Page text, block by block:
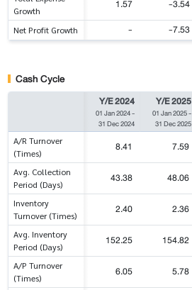
Growth
1.57 -3.54
Net Profit Growth - -7.53
Cash Cycle
Y/E 2024
01 Jan 2024-
31 Dec 2024
Y/E 2025
01 Jan 2025-
31 Dec 2025
A/R Turnover
(Times)
8.41 7.59
Avg. Collection
Period (Days)
43.38 48.06
Inventory
Turnover (Times)
2.40 2.36
Avg. Inventory
Period (Days)
152.25 154.82
A/P Turnover
(Times)
6.05 5.78